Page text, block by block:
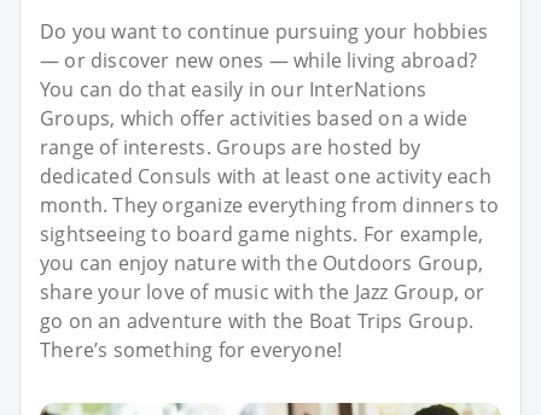
Do you want to continue pursuing your hobbies
— or discover new ones — while living abroad?
You can do that easily in our InterNations
Groups, which offer activities based on a wide
range of interests. Groups are hosted by
dedicated Consuls with at least one activity each
month. They organize everything from dinners to
sightseeing to board game nights. For example,
you can enjoy nature with the Outdoors Group,
share your love of music with the Jazz Group, or
go on an adventure with the Boat Trips Group.
There’s something for everyone!